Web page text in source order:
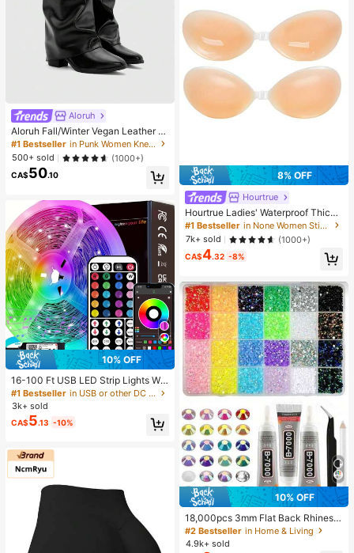
Aloruh
Aloruh Fall/Winter Vegan Leather Sl
ip-On Knee-High Boots With Chunk
y Heels, Minimalist And Versatile,W
omen Boots, Quiet Luxury
#1 Bestseller
in Punk Women Knee-High Boots
500+ sold
(1000+)
CA$50.10
10% OFF
16-100 Ft USB LED Strip Lights Wit
h 44-Key Remote And App Control,
Dimmable RGB Color Changing Rop
e Lights For Bedroom, Holiday Dec
or, Home Decoration, Wall Decor, H
#1 Bestseller
in USB or other DC power connection LED Strip Ligh
3k+ sold
CA$5.13 -10%
8% OFF
Hourtrue
Hourtrue Ladies' Waterproof Thicke
ned Silicone Breast Petals For Smal
l Breast Lift Up & Push In, Special F
or Wedding Photography, For Brides
maids
#1 Bestseller
in None Women Sticky Bra
7k+ sold
(1000+)
CA$4.32 -8%
10% OFF
18,000pcs 3mm Flat Back Rhinesto
nes, 24 Colors Resin Gems, Decora
tive Tool Kit Includes 3 Tubes 9ml B
#2 Bestseller in Home & Living
4.9k+ sold